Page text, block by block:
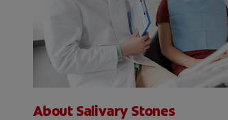
About Salivary Stones